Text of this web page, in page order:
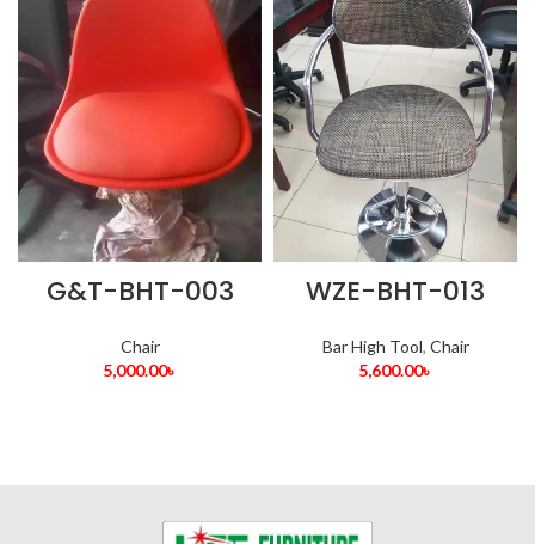
G&T-BHT-003
Chair
5,000.00৳
WZE-BHT-013
Bar High Tool, Chair
5,600.00৳